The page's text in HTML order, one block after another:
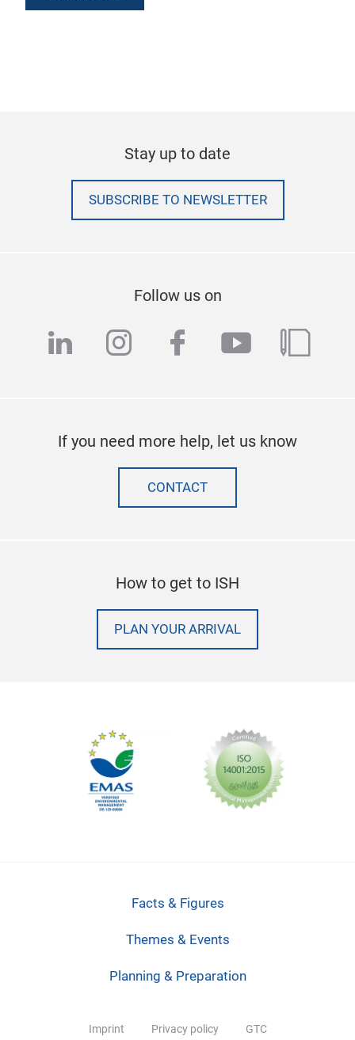
Stay up to date
SUBSCRIBE TO NEWSLETTER
Follow us on
linkedininstagram
facebook
youtube
blog
If you need more help, let us know
CONTACT
How to get to ISH
PLAN YOUR ARRIVAL
Facts & Figures
Themes & Events
Planning & Preparation
Imprint Privacy policy GTC